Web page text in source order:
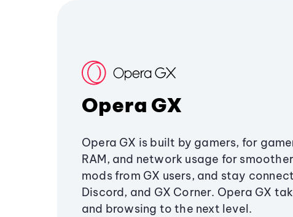
Opera GX
Opera GX is built by gamers, for
RAM, and network usage for
mods from GX users, and stay
Discord, and GX Corner. Opera GX
and browsing to the next level.